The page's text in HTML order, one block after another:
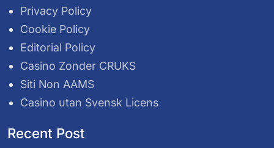
Privacy Policy
Cookie Policy
Editorial Policy
Casino Zonder CRUKS
Siti Non AAMS
Casino utan Svensk Licens
Recent Post